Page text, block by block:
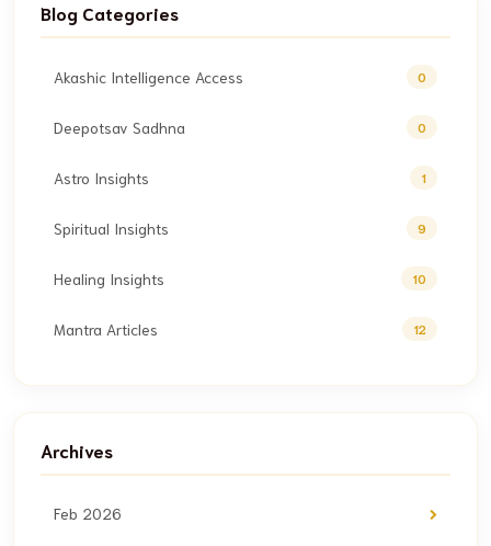
Blog Categories
Akashic Intelligence Access 0
Deepotsav Sadhna 0
Astro Insights 1
Spiritual Insights 9
Healing Insights 10
Mantra Articles 12
Archives
Feb 2026